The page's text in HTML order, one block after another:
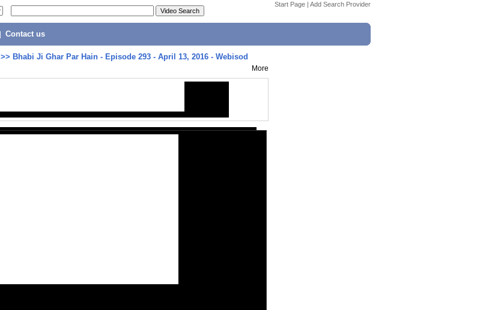
Start Page | Add Search Provider
Contact us
>> Bhabi Ji Ghar Par Hain - Episode 293 - April 13, 2016 - Webisod
More